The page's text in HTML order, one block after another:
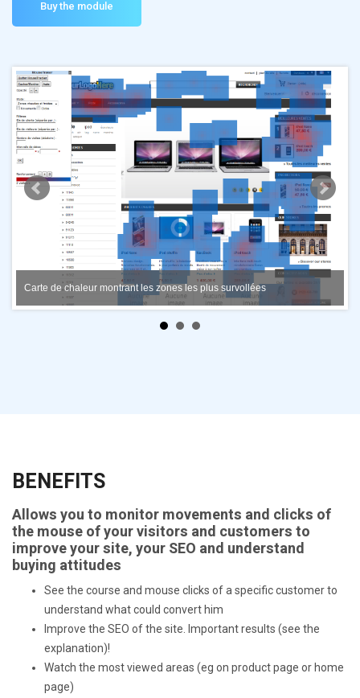
Carte de chaleur montrant les zones les plus survollées
BENEFITS
Allows you to monitor movements and clicks of
the mouse of your visitors and customers to
improve your site, your SEO and understand
buying attitudes
See the course and mouse clicks of a specific customer to
understand what could convert him
Improve the SEO of the site. Important results (see the
explanation)!
Watch the most viewed areas (eg on product page or home
page)